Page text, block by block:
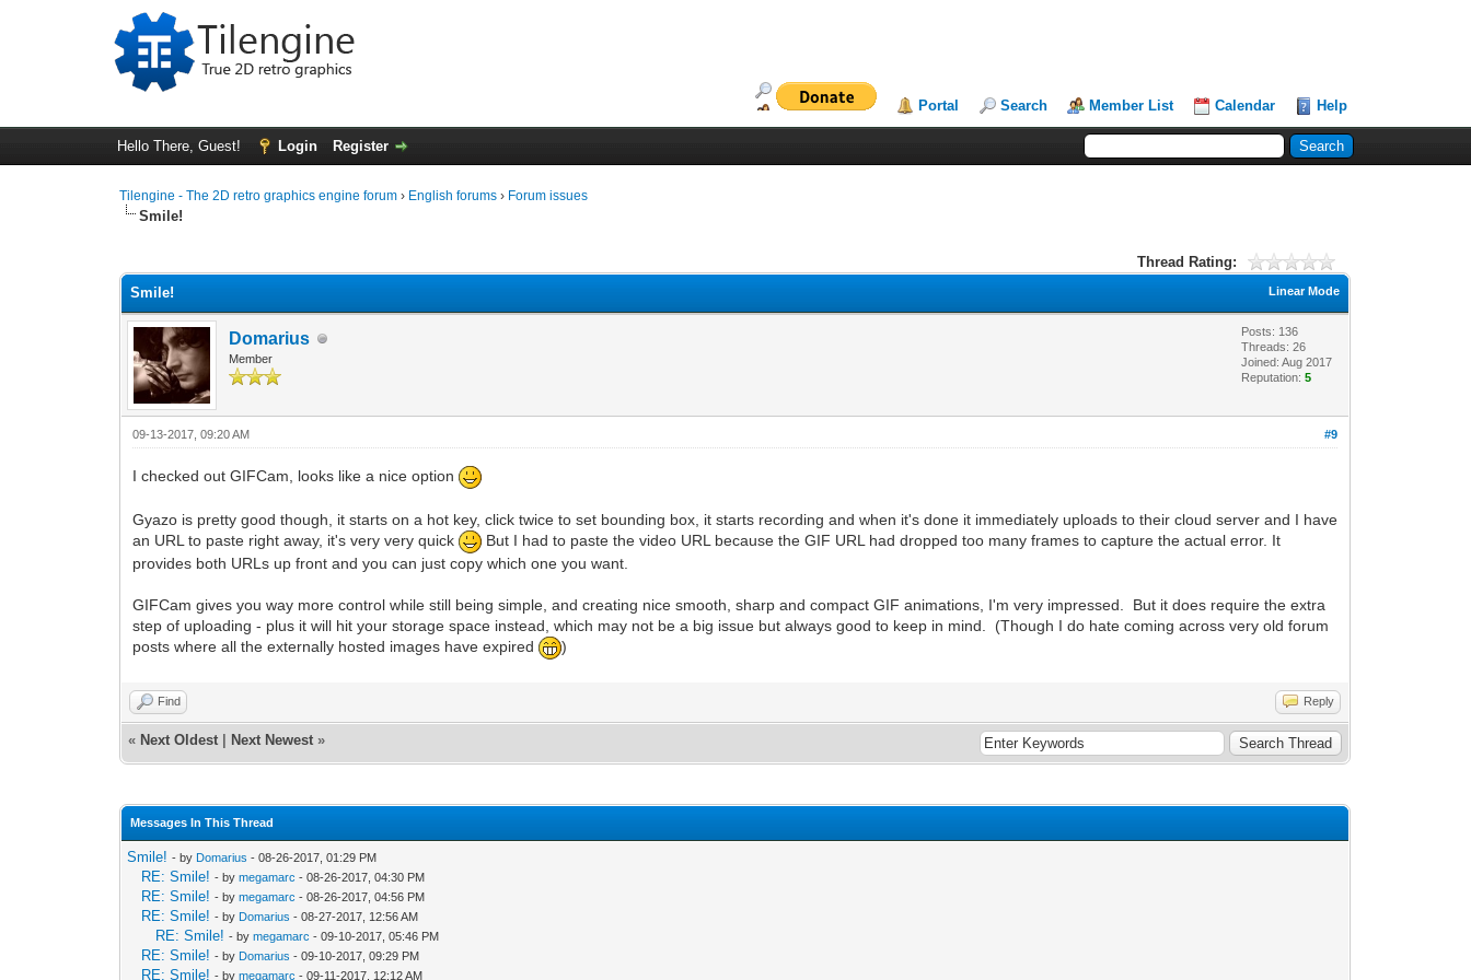
Portal Search Member List Calendar Help
Hello There, Guest! Login Register
Tilengine - The 2D retro graphics engine forum › English forums › Forum issues
Smile!
Thread Rating:
Linear Mode
Smile!
Domarius
Member
Posts: 136
Threads: 26
Joined: Aug 2017
Reputation:5
#9
09-13-2017, 09:20 AM
I checked out GIFCam, looks like a nice option
Gyazo is pretty good though, it starts on a hot key, click twice to set bounding box, it starts recording and when it's done it immediately uploads to their cloud server and I have
an URL to paste right away, it's very very quick
But I had to paste the video URL because the GIF URL had dropped too many frames to capture the actual error. It
provides both URLs up front and you can just copy which one you want.
GIFCam gives you way more control while still being simple, and creating nice smooth, sharp and compact GIF animations, I'm very impressed. But it does require the extra
step of uploading - plus it will hit your storage space instead, which may not be a big issue but always good to keep in mind. (Though I do hate coming across very old forum
posts where all the externally hosted images have expired
)
Find Reply
« Next Oldest Next Newest »
Messages In This Thread
Smile! - by Domarius - 08-26-2017, 01:29 PM
RE: Smile! - bymegamarc - 08-26-2017, 04:30 PM
RE: Smile! - bymegamarc - 08-26-2017, 04:56 PM
RE: Smile! - by Domarius - 08-27-2017, 12:56 AM
RE: Smile! - bymegamarc - 09-10-2017, 05:46 PM
RE: Smile! - by Domarius - 09-10-2017, 09:29 PM
RE: Smile! - bymegamarc - 09-11-2017, 12:12 AM